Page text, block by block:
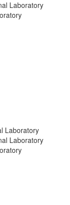
Laboratory
Laboratory
Laboratory